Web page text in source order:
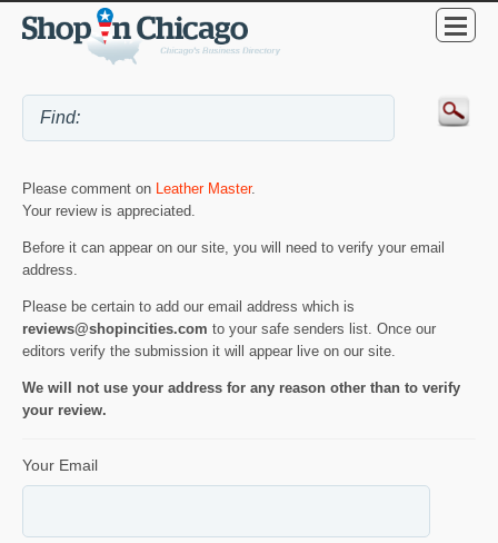
Please comment on Leather Master.
Your review is appreciated.
Before it can appear on our site, you will need to verify your email
address.
Please be certain to add our email address which is
reviews@shopincities.com to your safe senders list. Once our
editors verify the submission it will appear live on our site.
We will not use your address for any reason other than to verify
your review.
Your Email